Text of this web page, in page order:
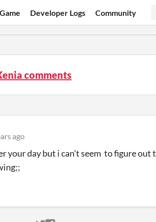
Developer Logs Community
comments
ago
your day but i can't seem to figure out